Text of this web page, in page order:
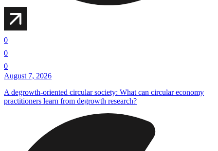
0
0
0
August 7, 2026
A degrowth-oriented circular society: What can circular economy
practitioners learn from degrowth research?